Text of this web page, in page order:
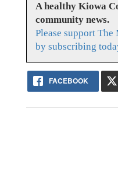
A healthy Kiowa
community news.
Please support
by subscribing
FACEBOOK